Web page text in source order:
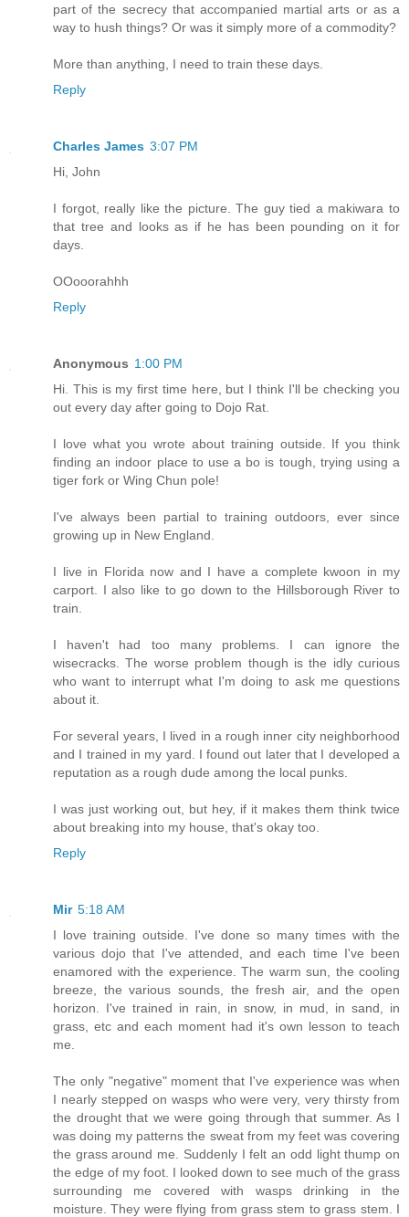
part of the secrecy that accompanied martial arts or as a
way to hush things? Or was it simply more of a commodity?
More than anything, I need to train these days.
Reply
Charles James 3:07 PM
Hi, John
I forgot, really like the picture. The guy tied a makiwara to
that tree and looks as if he has been pounding on it for
days.
OOooorahhh
Reply
Anonymous 1:00 PM
Hi. This is my first time here, but I think I'll be checking you
out every day after going to Dojo Rat.
I love what you wrote about training outside. If you think
finding an indoor place to use a bo is tough, trying using a
tiger fork or Wing Chun pole!
I've always been partial to training outdoors, ever since
growing up in New England.
I live in Florida now and I have a complete kwoon in my
carport. I also like to go down to the Hillsborough River to
train.
I haven't had too many problems. I can ignore the
wisecracks. The worse problem though is the idly curious
who want to interrupt what I'm doing to ask me questions
about it.
For several years, I lived in a rough inner city neighborhood
and I trained in my yard. I found out later that I developed a
reputation as a rough dude among the local punks.
I was just working out, but hey, if it makes them think twice
about breaking into my house, that's okay too.
Reply
Mir 5:18 AM
I love training outside. I've done so many times with the
various dojo that I've attended, and each time I've been
enamored with the experience. The warm sun, the cooling
breeze, the various sounds, the fresh air, and the open
horizon. I've trained in rain, in snow, in mud, in sand, in
grass, etc and each moment had it's own lesson to teach
me.
The only "negative" moment that I've experience was when
I nearly stepped on wasps who were very, very thirsty from
the drought that we were going through that summer. As I
was doing my patterns the sweat from my feet was covering
the grass around me. Suddenly I felt an odd light thump on
the edge of my foot. I looked down to see much of the grass
surrounding me covered with wasps drinking in the
moisture. They were flying from grass stem to grass stem. I